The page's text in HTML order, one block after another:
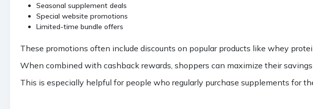
Seasonal supplement deals
Special website promotions
Limited-time bundle offers
These promotions often include discounts on popular products like whey
When combined with cashback rewards, shoppers can maximize their
This is especially helpful for people who regularly purchase supplements for